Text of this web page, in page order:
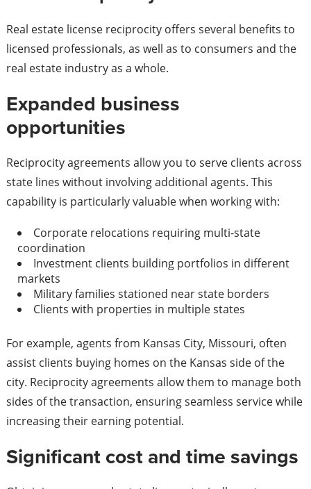
Real estate license reciprocity offers several benefits to
licensed professionals, as well as to consumers and the
real estate industry as a whole.
Expanded business
opportunities
Reciprocity agreements allow you to serve clients across
state lines without involving additional agents. This
capability is particularly valuable when working with:
Corporate relocations requiring multi-state
coordination
Investment clients building portfolios in different
markets
Military families stationed near state borders
Clients with properties in multiple states
For example, agents from Kansas City, Missouri, often
assist clients buying homes on the Kansas side of the
city. Reciprocity agreements allow them to manage both
sides of the transaction, ensuring seamless service while
increasing their earning potential.
Significant cost and time savings